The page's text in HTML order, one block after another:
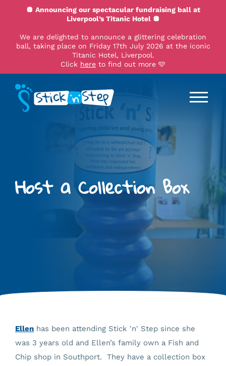
🪩 Announcing our spectacular fundraising ball at
Liverpool’s Titanic Hotel 🪩
We are delighted to announce a glittering celebration
ball, taking place on Friday 17th July 2026 at the iconic
Titanic Hotel, Liverpool.
Click here to find out more 🩵
Host a Collection Box
Ellen has been attending Stick 'n' Step since she
was 3 years old and Ellen’s family own a Fish and
Chip shop in Southport. They have a collection box